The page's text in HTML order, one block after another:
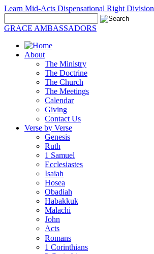
Learn Mid-Acts Dispensational Right Division
GRACE AMBASSADORS
About
The Ministry
The Doctrine
The Church
The Meetings
Calendar
Giving
Contact Us
Verse by Verse
Genesis
Ruth
1 Samuel
Ecclesiastes
Isaiah
Hosea
Obadiah
Habakkuk
Malachi
John
Acts
Romans
1 Corinthians